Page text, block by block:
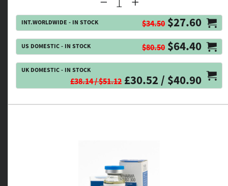
INT.WORLDWIDE - IN STOCK $34.50 $27.60
US DOMESTIC - IN STOCK $80.50 $64.40
UK DOMESTIC - IN STOCK
£38.14 / $51.12 £30.52 / $40.90